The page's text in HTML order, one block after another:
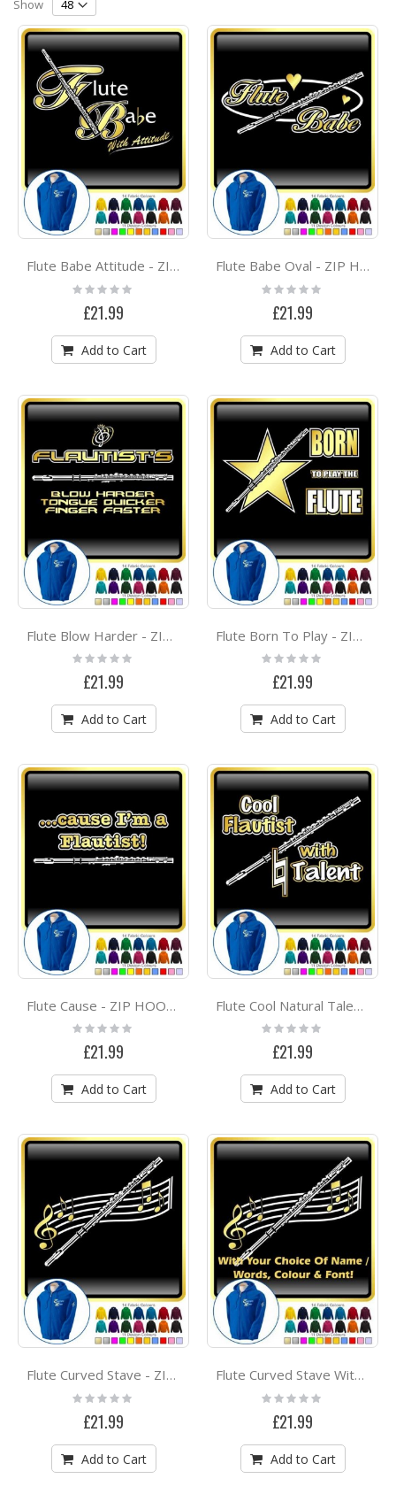
Show
Flute Babe Attitude - ZIP HOODY
Rating:
0%
£21.99
Add to Cart
Flute Babe Oval - ZIP HOODY
Rating:
0%
£21.99
Add to Cart
Flute Blow Harder - ZIP HOODY
Rating:
0%
£21.99
Add to Cart
Flute Born To Play - ZIP HOODY
Rating:
0%
£21.99
Add to Cart
Flute Cause - ZIP HOODY
Rating:
0%
£21.99
Add to Cart
Flute Cool Natural Talent - ZIP HOODY
Rating:
0%
£21.99
Add to Cart
Flute Curved Stave - ZIP HOODY
Rating:
0%
£21.99
Add to Cart
Flute Curved Stave With Your Words - ZIP HOODY
Rating:
0%
£21.99
Add to Cart